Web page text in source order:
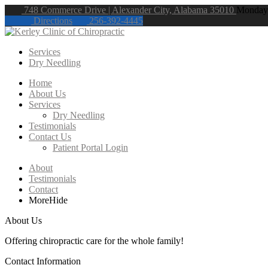
748 Commerce Drive | Alexander City, Alabama 35010
Directions
256-392-4445
Services
Dry Needling
Home
About Us
Services
Dry Needling
Testimonials
Contact Us
Patient Portal Login
About
Testimonials
Contact
MoreHide
About Us
Offering chiropractic care for the whole family!
Contact Information